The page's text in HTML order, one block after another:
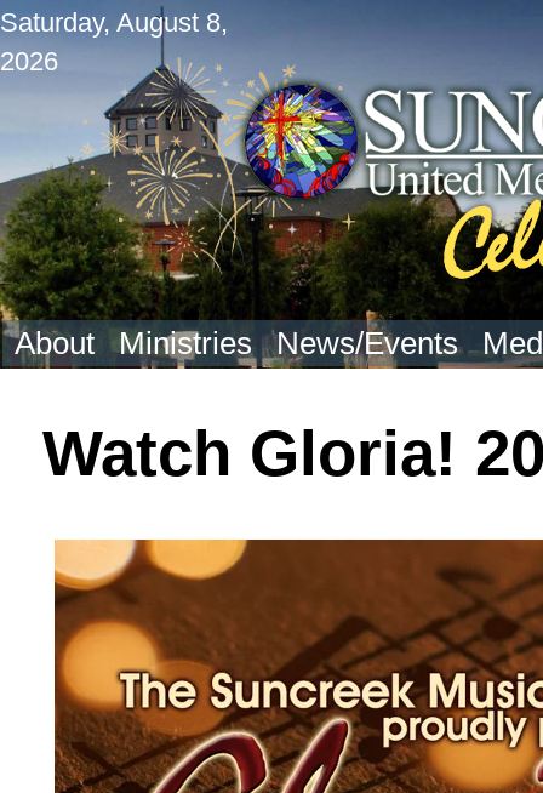
Saturday, August 8,
2026
About Ministries News/Events
Watch Gloria!